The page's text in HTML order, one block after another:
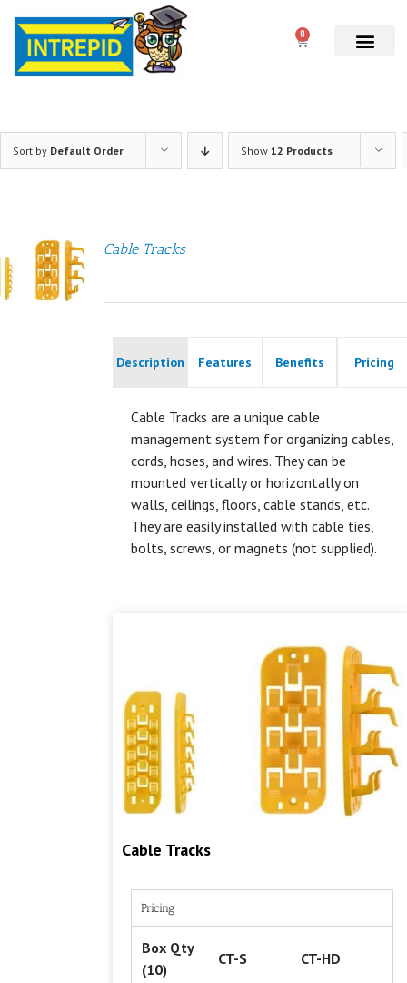
0
Sort by Default Order Show 12 Products
Cable Tracks
Description Features Benefits Pricing
Cable Tracks are a unique cable
management system for organizing cables,
cords, hoses, and wires. They can be
mounted vertically or horizontally on
walls, ceilings, floors, cable stands, etc.
They are easily installed with cable ties,
bolts, screws, or magnets (not supplied).
Cable Tracks
Pricing
Box Qty
(10)
CT-S
CT-HD